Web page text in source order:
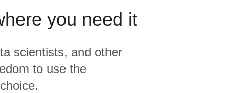
you need it
scientists, and other
to use the